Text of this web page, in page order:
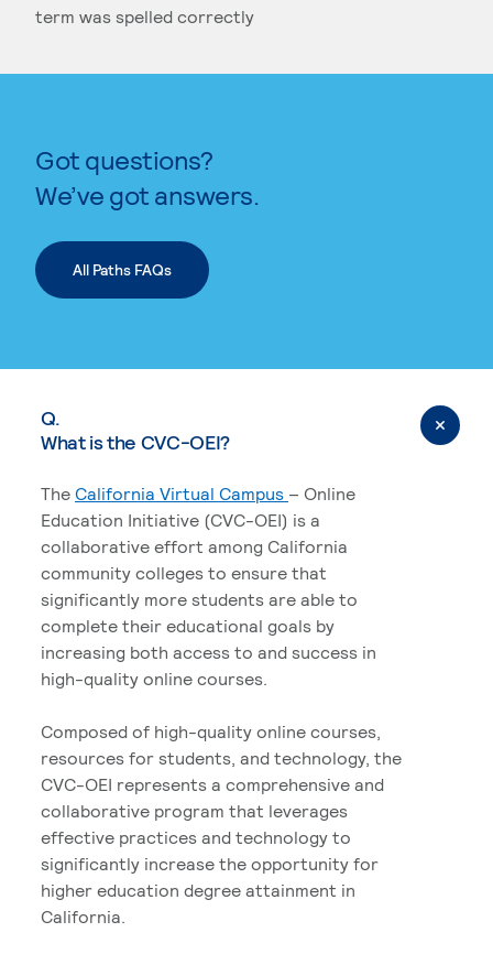
KEYWORD SEARCH
term was spelled correctly
Got questions?
We’ve got answers.
All Paths FAQs
Q.
What is the CVC-OEI?
The California Virtual Campus – Online
Education Initiative (CVC-OEI) is a
collaborative effort among California
community colleges to ensure that
significantly more students are able to
complete their educational goals by
increasing both access to and success in
high-quality online courses.
Composed of high-quality online courses,
resources for students, and technology, the
CVC-OEI represents a comprehensive and
collaborative program that leverages
effective practices and technology to
significantly increase the opportunity for
higher education degree attainment in
California.